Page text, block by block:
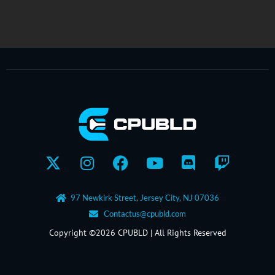
X-
twitter
Instagram
Facebook
YoutubeDiscordTwitch
97 Newkirk Street, Jersey City, NJ 07036
Contactus@cpubld.com
Copyright ©2026 CPUBLD | All Rights Reserved